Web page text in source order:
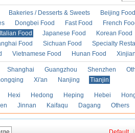
Bakeries / Desserts & Sweets
Beijing Food
Dongbei Food Fast Food
French
Italian Food Japanese Food
Korean Food
Food Sichuan Food
Specialty
Vietnamese Food Hunan Food
Shanghai Guangzhou Shenzhen
Xi'an Nanjing Tianjin
Hexi Hedong Heping Hebei
Jinnan Kaifaqu Dagang Others